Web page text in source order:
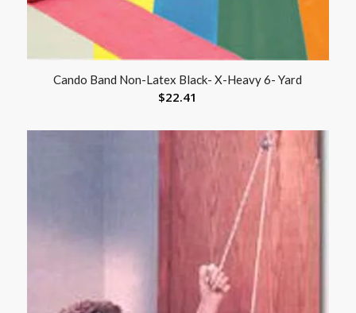
Cando Band Non-Latex Black- X-Heavy 6- Yard
$22.41